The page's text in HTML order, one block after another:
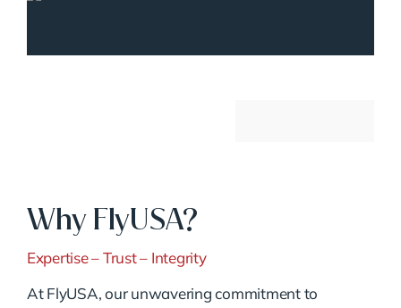
Why FlyUSA?
Expertise – Trust – Integrity
At FlyUSA, our unwavering commitment to